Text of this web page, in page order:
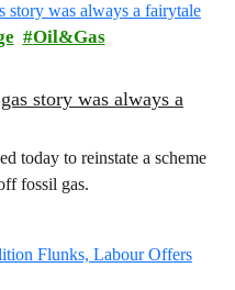
Oil&Gas
story was always a
today to reinstate a scheme
fossil gas.